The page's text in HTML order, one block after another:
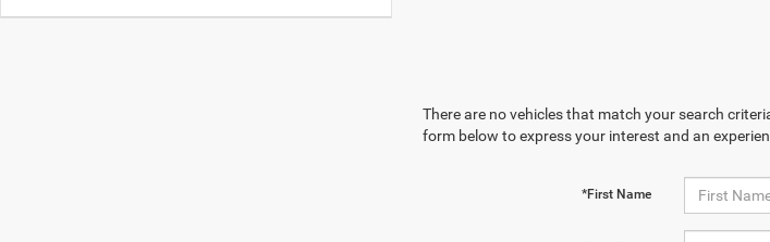
There are no vehicles that match your search
form below to express your interest and an
*First Name